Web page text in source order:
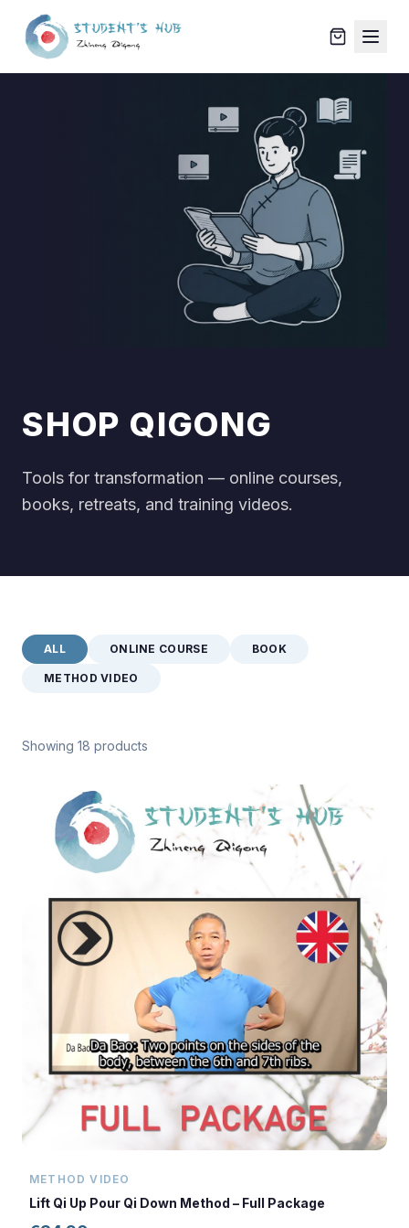
SHOP QIGONG
Tools for transformation — online courses,
books, retreats, and training videos.
ALL ONLINE COURSE BOOK
METHOD VIDEO
Showing 18 products
METHOD VIDEO
Lift Qi Up Pour Qi Down Method – Full Package